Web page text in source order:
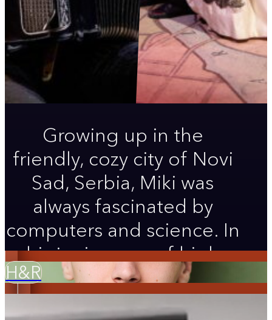
Growing up in the
friendly, cozy city of Novi
Sad, Serbia, Miki was
always fascinated by
computers and science. In
his junior year of high
school, after seeing his
first musical on the West
H&R